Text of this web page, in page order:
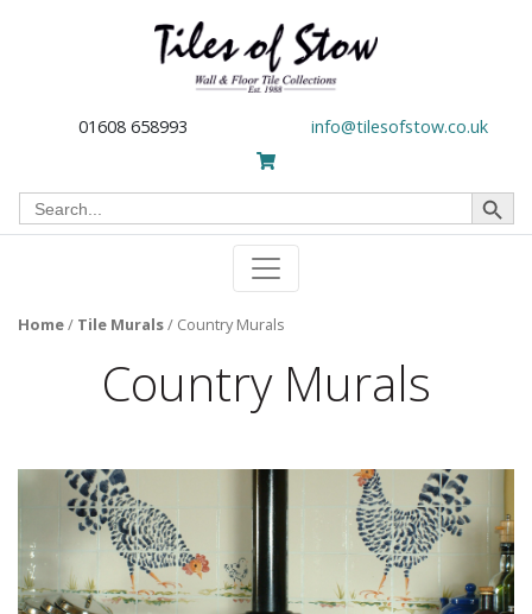
01608 658993 info@tilesofstow.co.uk
Search
for:
Search Button
Home/ Tile Murals/ Country Murals
Country Murals